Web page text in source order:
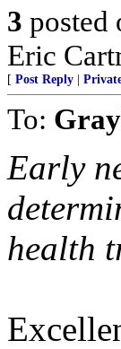
3 posted
Eric
[ Post Reply
To:
Early
health